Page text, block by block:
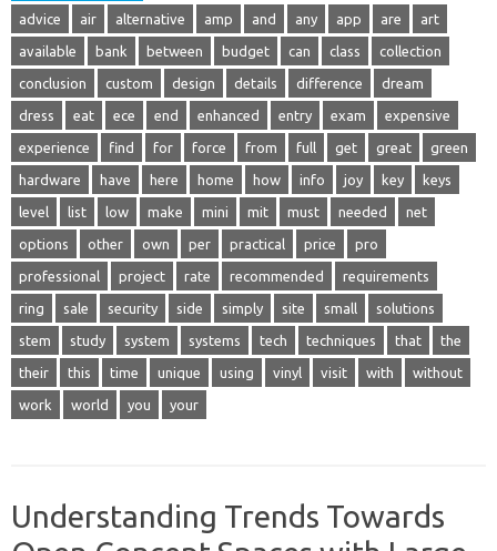
advice air alternative amp and any app are art
available bank between budget can class collection
conclusion custom design details difference dream
dress eat ece end enhanced entry exam expensive
experience find for force from full get great green
hardware have here home how info joy key keys
level list low make mini mit must needed net
options other own per practical price pro
professional project rate recommended requirements
ring sale security side simply site small solutions
stem study system systems tech techniques that the
their this time unique using vinyl visit with without
work world you your
Understanding Trends Towards